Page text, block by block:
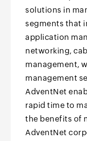
solutions in
segments that
application
networking,
management,
management
AdventNet
rapid time to
the benefits of
AdventNet